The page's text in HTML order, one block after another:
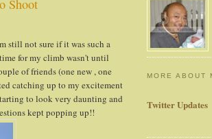
Shoot
still not sure if it was such a
for my climb wasn't until
of friends (one new , one
catching up to my excitement
to look very daunting and
kept popping up!!
MORE ABOUT
Twitter Updates